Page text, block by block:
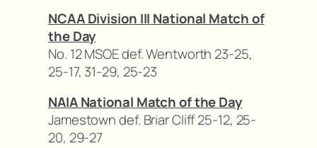
NCAA Division III National Match of
the Day
No. 12 MSOE def. Wentworth 23-25,
25-17, 31-29, 25-23
NAIA National Match of the Day
Jamestown def. Briar Cliff 25-12, 25-
20, 29-27